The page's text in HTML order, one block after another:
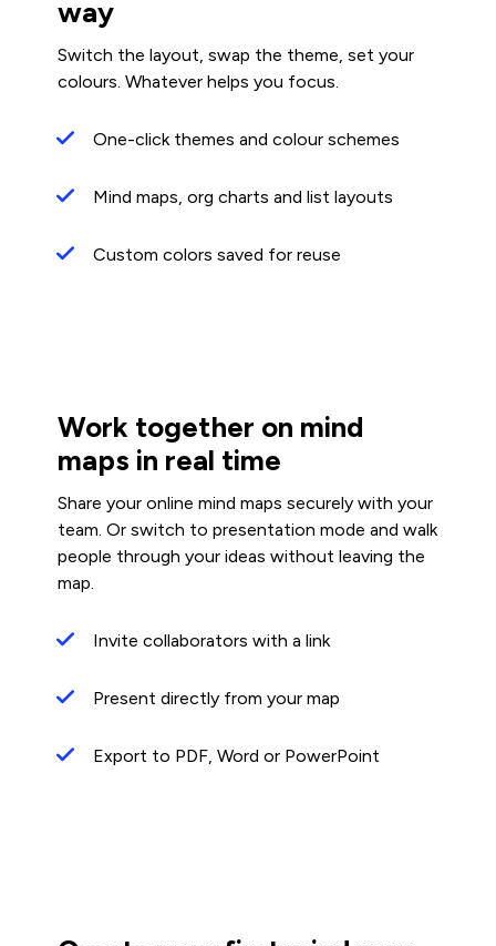
way
Switch the layout, swap the theme, set your
colours. Whatever helps you focus.
One-click themes and colour schemes
Mind maps, org charts and list layouts
Custom colors saved for reuse
Work together on mind
maps in real time
Share your online mind maps securely with your
team. Or switch to presentation mode and walk
people through your ideas without leaving the
map.
Invite collaborators with a link
Present directly from your map
Export to PDF, Word or PowerPoint